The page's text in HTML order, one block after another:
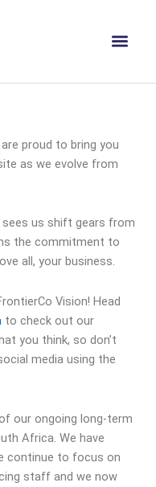
proud to bring you
as we evolve from
sees us shift gears from
the commitment to
all, your business.
Vision! Head
to check out our
you think, so don’t
media using the
our ongoing long-term
Africa. We have
continue to focus on
staff and we now